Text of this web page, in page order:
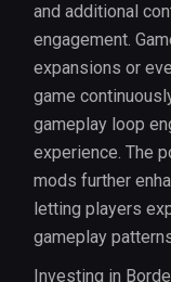
and additional
engagement.
expansions or
game
gameplay loop
experience. The
mods further
letting players
gameplay
Investing in